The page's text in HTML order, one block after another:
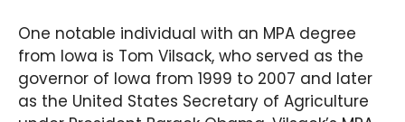
One notable individual with an MPA degree
from Iowa is Tom Vilsack, who served as the
governor of Iowa from 1999 to 2007 and later
as the United States Secretary of Agriculture